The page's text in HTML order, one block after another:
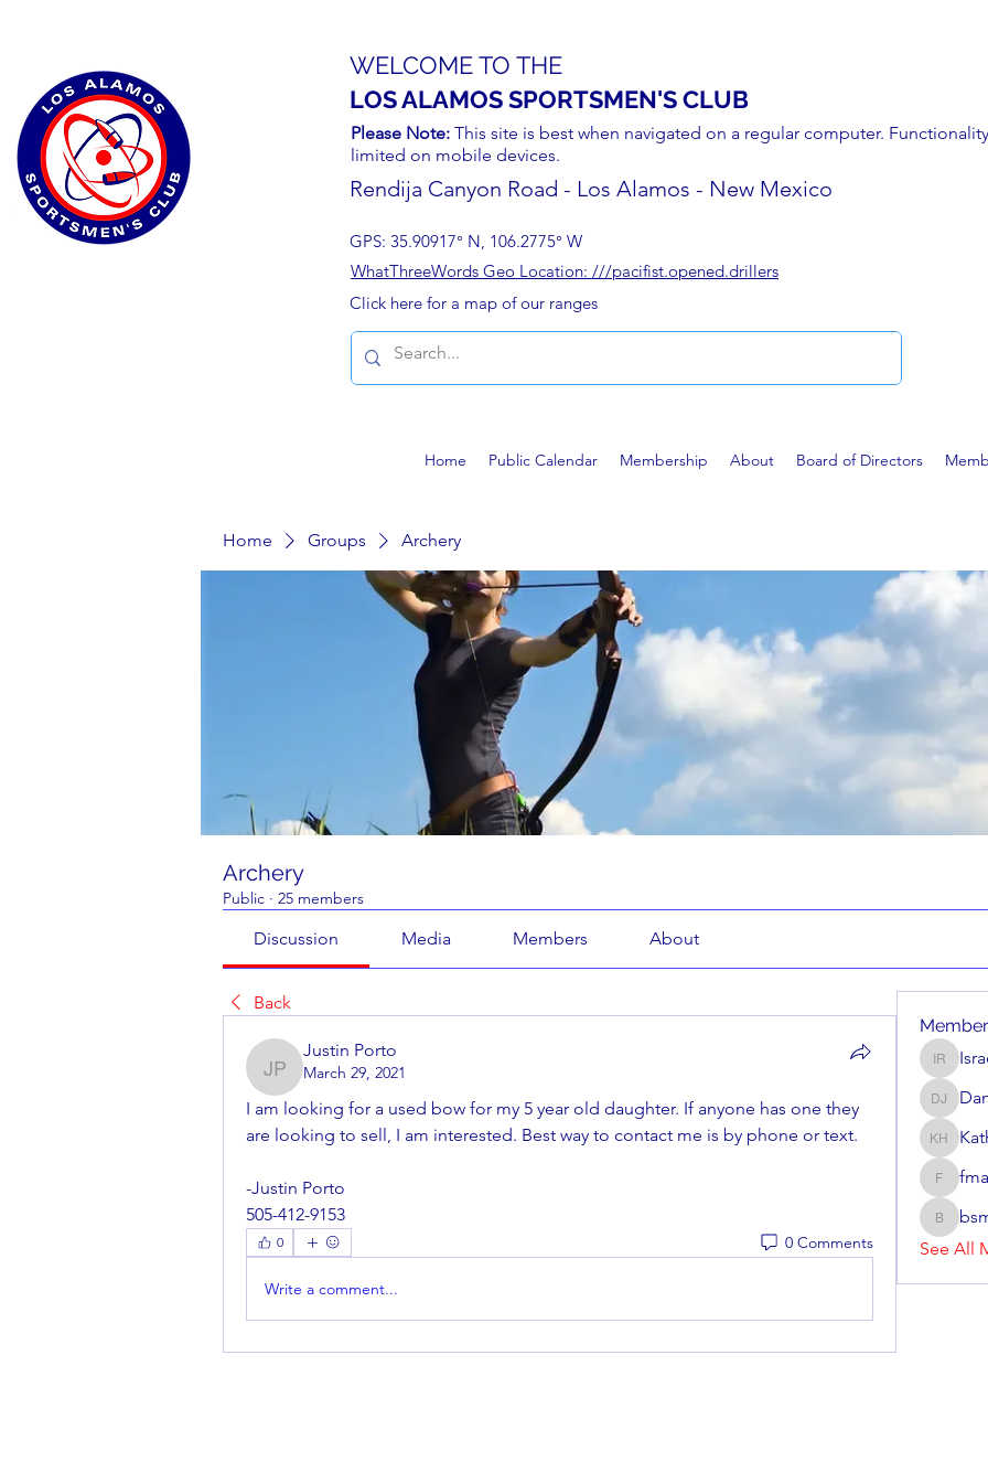
WELCOME TO THE
LOS ALAMOS SPORTSMEN'S CLUB
Please Note: This site is best when navigated on a regular computer.
limited on mobile devices.
Rendija Canyon Road - Los Alamos - New Mexico
GPS: 35.90917° N, 106.2775° W
WhatThreeWords Geo Location: ///pacifist.opened.drillers
Click here for a map of our ranges
Home Public Calendar Membership About Board of Directors
Home Groups Archery
Archery
Public · 25 members
Discussion Media Members About
Back
Justin Porto
Justin Porto
March 29, 2021
I am looking for a used bow for my 5 year old daughter. If anyone has one they
are looking to sell, I am interested. Best way to contact me is by phone or text.
-Justin Porto
505-412-9153
0 0 Comments
Write a comment...
Israel
Dan
Kathryn
fmarrs3
See All